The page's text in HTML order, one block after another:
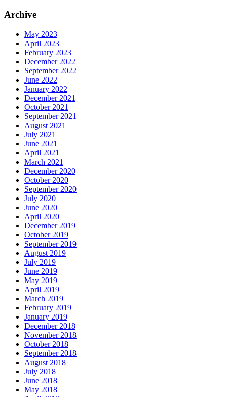
Archive
May 2023
April 2023
February 2023
December 2022
September 2022
June 2022
January 2022
December 2021
October 2021
September 2021
August 2021
July 2021
June 2021
April 2021
March 2021
December 2020
October 2020
September 2020
July 2020
June 2020
April 2020
December 2019
October 2019
September 2019
August 2019
July 2019
June 2019
May 2019
April 2019
March 2019
February 2019
January 2019
December 2018
November 2018
October 2018
September 2018
August 2018
July 2018
June 2018
May 2018